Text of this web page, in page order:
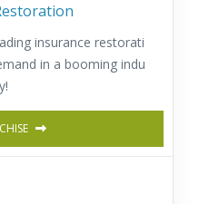
insurance restorati
in a booming indu